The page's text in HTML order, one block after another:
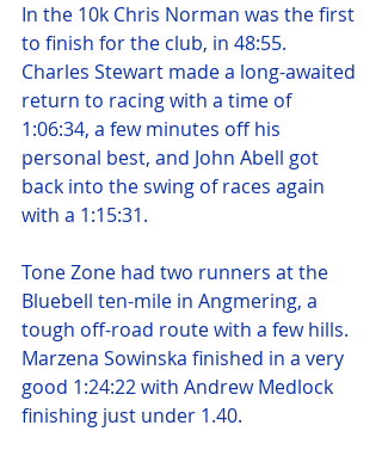
In the 10k Chris Norman was the first
to finish for the club, in 48:55.
Charles Stewart made a long-awaited
return to racing with a time of
1:06:34, a few minutes off his
personal best, and John Abell got
back into the swing of races again
with a 1:15:31.
Tone Zone had two runners at the
Bluebell ten-mile in Angmering, a
tough off-road route with a few hills.
Marzena Sowinska finished in a very
good 1:24:22 with Andrew Medlock
finishing just under 1.40.